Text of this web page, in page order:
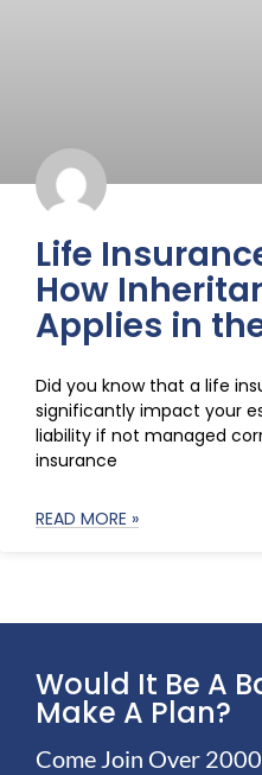
Life
How
Applies in
Did you know that a life
significantly impact your
liability if not managed
insurance
READ MORE »
Would It Be A
Make A Plan?
Come Join Over